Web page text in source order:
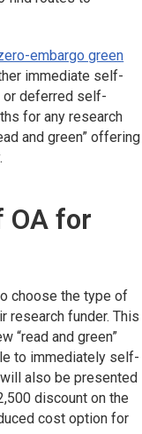
embargo green
immediate self-
or deferred self-
for any research
and green” offering
OA for
choose the type of
research funder. This
“read and green”
to immediately self-
also be presented
discount on the
cost option for